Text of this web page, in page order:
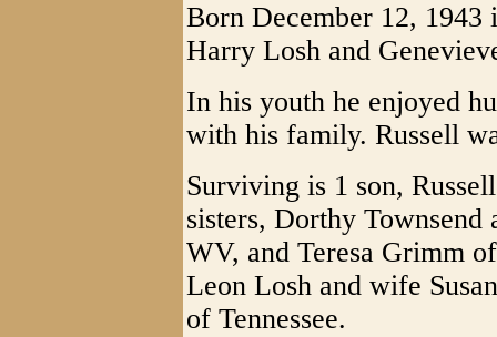
Born December 12, 1943
Harry Losh and
In his youth he enjoyed
with his family. Russell
Surviving is 1 son,
sisters, Dorthy
WV, and Teresa Grimm
Leon Losh and wife
of Tennessee.